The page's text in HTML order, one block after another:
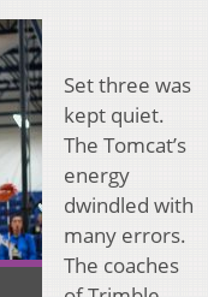
Set three was
kept quiet.
The Tomcat’s
energy
dwindled with
many errors.
The coaches